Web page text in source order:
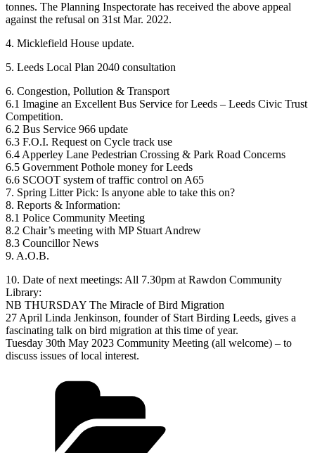
tonnes. The Planning Inspectorate has received the above appeal
against the refusal on 31st Mar. 2022.
4. Micklefield House update.
5. Leeds Local Plan 2040 consultation
6. Congestion, Pollution & Transport
6.1 Imagine an Excellent Bus Service for Leeds – Leeds Civic Trust
Competition.
6.2 Bus Service 966 update
6.3 F.O.I. Request on Cycle track use
6.4 Apperley Lane Pedestrian Crossing & Park Road Concerns
6.5 Government Pothole money for Leeds
6.6 SCOOT system of traffic control on A65
7. Spring Litter Pick: Is anyone able to take this on?
8. Reports & Information:
8.1 Police Community Meeting
8.2 Chair’s meeting with MP Stuart Andrew
8.3 Councillor News
9. A.O.B.
10. Date of next meetings: All 7.30pm at Rawdon Community
Library:
NB THURSDAY The Miracle of Bird Migration
27 April Linda Jenkinson, founder of Start Birding Leeds, gives a
fascinating talk on bird migration at this time of year.
Tuesday 30th May 2023 Community Meeting (all welcome) – to
discuss issues of local interest.